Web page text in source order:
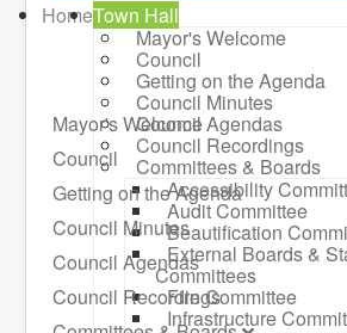
HomeTown Hall
Mayor's Welcome
Council
Getting on the Agenda
Council Minutes
Council Agendas
Council Recordings
Committees & Boards
Accessibility
Audit Committee
Beautification
External Boards &
Committees
Fire Committee
Infrastructure
Mayor's Welcome
Council
Getting on the Agenda
Council Minutes
Council Agendas
Council Recordings